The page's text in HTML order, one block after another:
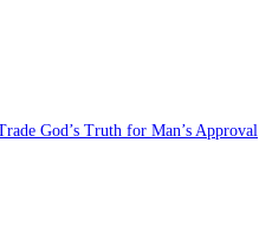
God’s Truth for Man’s Approval